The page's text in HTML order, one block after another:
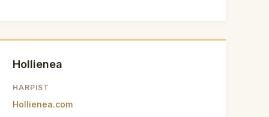
Hollienea
HARPIST
Hollienea.com